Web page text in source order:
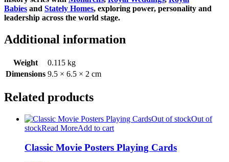
Babies and Stately Homes, exploring power, personality and
leadership across the world stage.
Additional information
Weight
0.115 kg
Dimensions 9.5 × 6.5 × 2 cm
Related products
Out of stockOut of
stockRead MoreAdd to cart
Classic Movie Posters Playing Cards